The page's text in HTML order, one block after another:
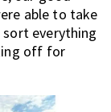
able to take
sort everything
off for